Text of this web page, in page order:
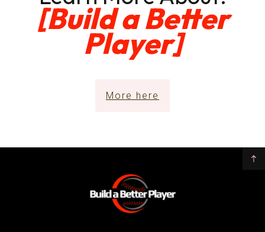
[Build a Better
Player]
More here